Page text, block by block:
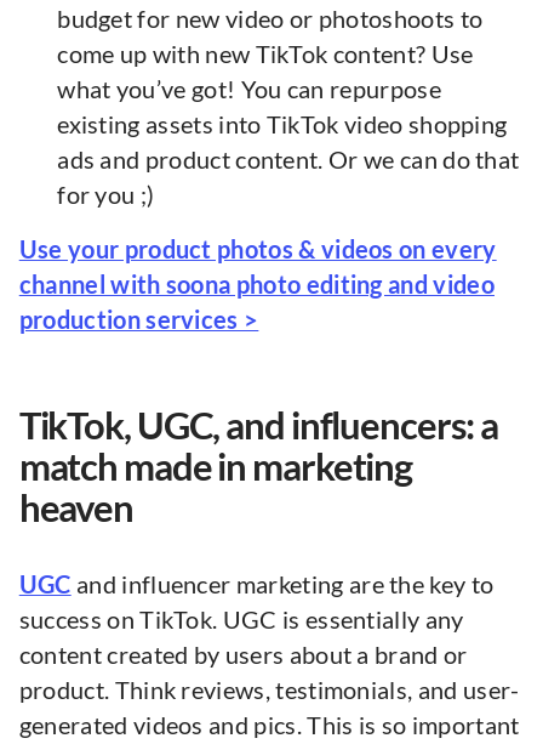
budget for new video or photoshoots to
come up with new TikTok content? Use
what you’ve got! You can repurpose
existing assets into TikTok video shopping
ads and product content. Or we can do that
for you ;)
Use your product photos & videos on every
channel with soona photo editing and video
production services >
TikTok, UGC, and influencers: a
match made in marketing
heaven
UGC and influencer marketing are the key to
success on TikTok. UGC is essentially any
content created by users about a brand or
product. Think reviews, testimonials, and user-
generated videos and pics. This is so important